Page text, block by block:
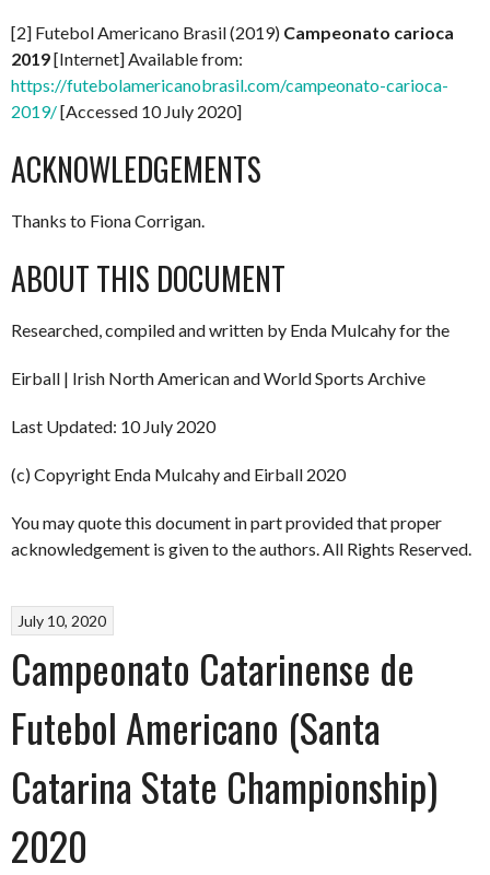
[2] Futebol Americano Brasil (2019) Campeonato carioca
2019[Internet] Available from:
https://futebolamericanobrasil.com/campeonato-carioca-
2019/[Accessed 10 July 2020]
ACKNOWLEDGEMENTS
Thanks to Fiona Corrigan.
ABOUT THIS DOCUMENT
Researched, compiled and written by Enda Mulcahy for the
Eirball | Irish North American and World Sports Archive
Last Updated: 10 July 2020
(c) Copyright Enda Mulcahy and Eirball 2020
You may quote this document in part provided that proper
acknowledgement is given to the authors. All Rights Reserved.
July 10, 2020
Campeonato Catarinense de
Futebol Americano (Santa
Catarina State Championship)
2020